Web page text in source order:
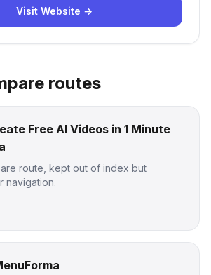
Visit Website →
routes
Free AI Videos in 1 Minute
route, kept out of index but
navigation.